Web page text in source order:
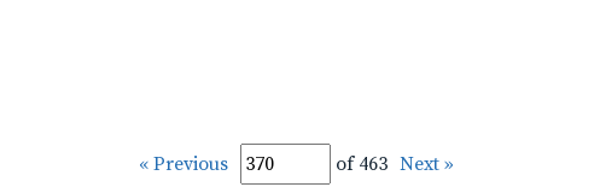
« Previous of 463 Next »